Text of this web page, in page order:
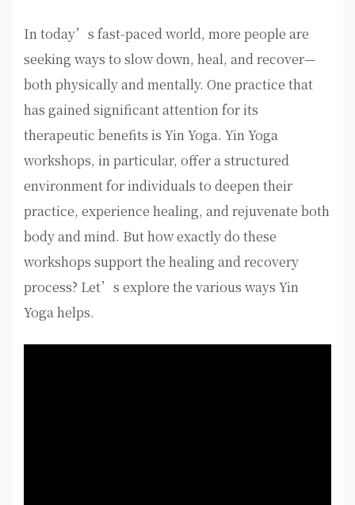
In today’s fast-paced world, more people are
seeking ways to slow down, heal, and recover—
both physically and mentally. One practice that
has gained significant attention for its
therapeutic benefits is Yin Yoga. Yin Yoga
workshops, in particular, offer a structured
environment for individuals to deepen their
practice, experience healing, and rejuvenate both
body and mind. But how exactly do these
workshops support the healing and recovery
process? Let’s explore the various ways Yin
Yoga helps.